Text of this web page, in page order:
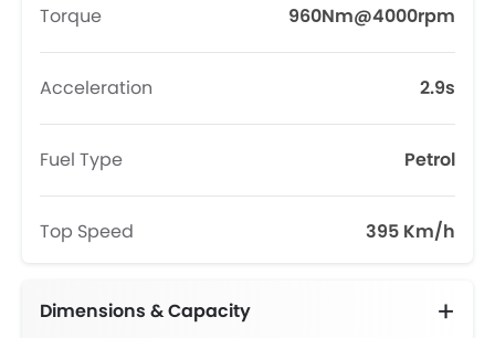
Torque 960Nm@4000rpm
Acceleration 2.9s
Fuel Type Petrol
Top Speed 395 Km/h
Dimensions & Capacity